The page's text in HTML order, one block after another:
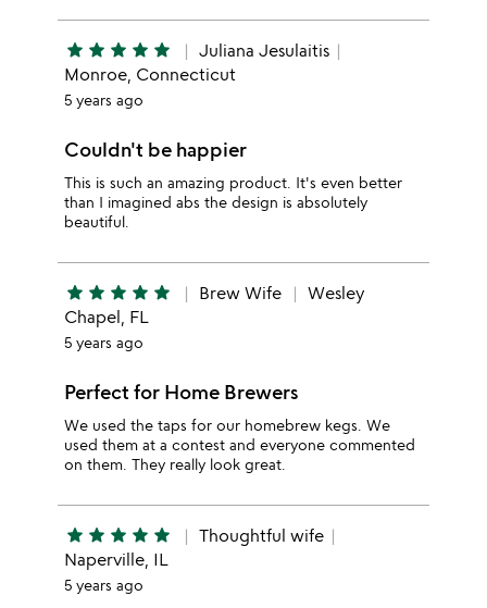
star star star star star
Juliana Jesulaitis
Monroe, Connecticut
5 years ago
Couldn't be happier
This is such an amazing product. It's even better
than I imagined abs the design is absolutely
beautiful.
star star star star star Brew Wife
Wesley
Chapel, FL
5 years ago
Perfect for Home Brewers
We used the taps for our homebrew kegs. We
used them at a contest and everyone commented
on them. They really look great.
star star star star star
Thoughtful wife
Naperville, IL
5 years ago